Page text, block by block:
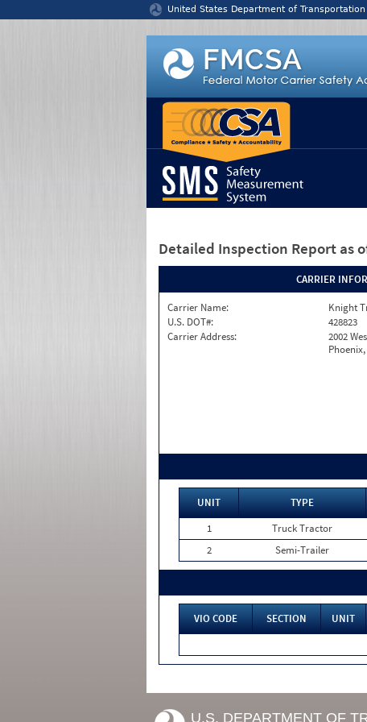
United States Department of Transportation
Detailed Inspection Report as
CARRIER
Carrier Name:
Knight
U.S. DOT#:
428823
Carrier Address:
2002
Phoenix,
UNIT TYPE
1
Truck Tractor
2
Semi-Trailer
VIO CODE SECTION UNIT
U.S. DEPARTMENT OF